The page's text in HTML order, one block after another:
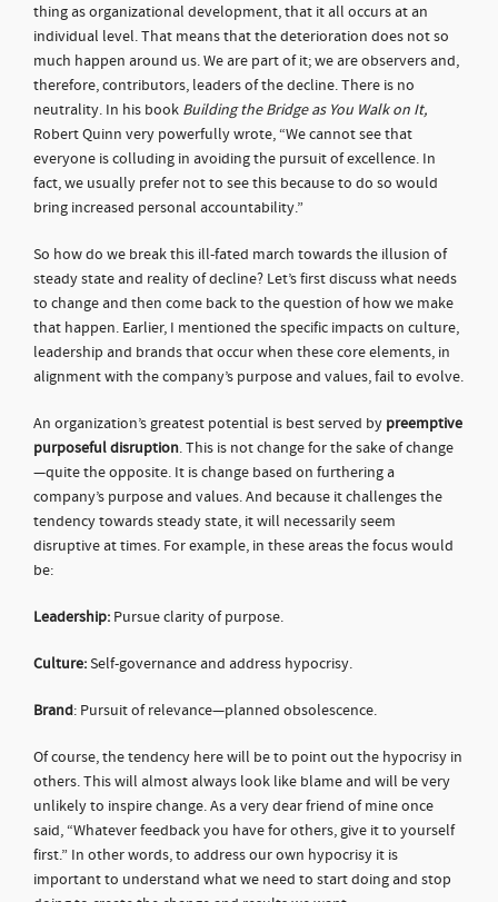
thing as organizational development, that it all occurs at an
individual level. That means that the deterioration does not so
much happen around us. We are part of it; we are observers and,
therefore, contributors, leaders of the decline. There is no
neutrality. In his book Building the Bridge as You Walk on It,
Robert Quinn very powerfully wrote, “We cannot see that
everyone is colluding in avoiding the pursuit of excellence. In
fact, we usually prefer not to see this because to do so would
bring increased personal accountability.”
So how do we break this ill-fated march towards the illusion of
steady state and reality of decline? Let’s first discuss what needs
to change and then come back to the question of how we make
that happen. Earlier, I mentioned the specific impacts on culture,
leadership and brands that occur when these core elements, in
alignment with the company’s purpose and values, fail to evolve.
An organization’s greatest potential is best served by preemptive
purposeful disruption. This is not change for the sake of change
—quite the opposite. It is change based on furthering a
company’s purpose and values. And because it challenges the
tendency towards steady state, it will necessarily seem
disruptive at times. For example, in these areas the focus would
be:
Leadership: Pursue clarity of purpose.
Culture:Self-governance and address hypocrisy.
Brand: Pursuit of relevance—planned obsolescence.
Of course, the tendency here will be to point out the hypocrisy in
others. This will almost always look like blame and will be very
unlikely to inspire change. As a very dear friend of mine once
said, “Whatever feedback you have for others, give it to yourself
first.” In other words, to address our own hypocrisy it is
important to understand what we need to start doing and stop